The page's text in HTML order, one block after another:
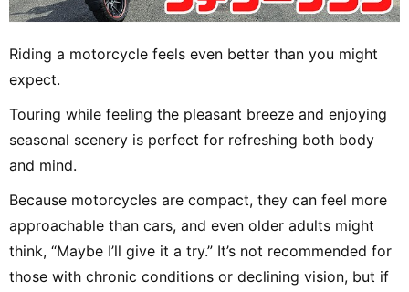
Riding a motorcycle feels even better than you might
expect.
Touring while feeling the pleasant breeze and enjoying
seasonal scenery is perfect for refreshing both body
and mind.
Because motorcycles are compact, they can feel more
approachable than cars, and even older adults might
think, “Maybe I’ll give it a try.” It’s not recommended for
those with chronic conditions or declining vision, but if